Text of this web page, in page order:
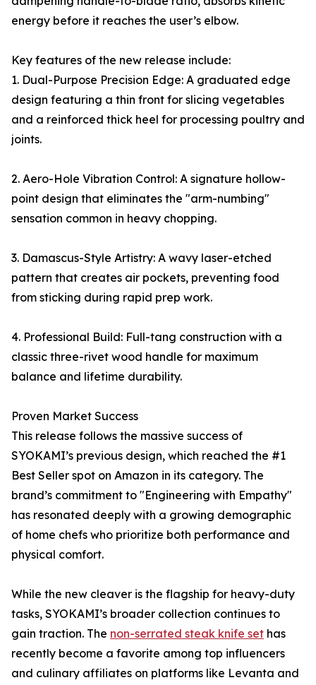
energy before it reaches the user’s elbow.
Key features of the new release include:
1. Dual-Purpose Precision Edge: A graduated edge
design featuring a thin front for slicing vegetables
and a reinforced thick heel for processing poultry and
joints.
2. Aero-Hole Vibration Control: A signature hollow-
point design that eliminates the "arm-numbing"
sensation common in heavy chopping.
3. Damascus-Style Artistry: A wavy laser-etched
pattern that creates air pockets, preventing food
from sticking during rapid prep work.
4. Professional Build: Full-tang construction with a
classic three-rivet wood handle for maximum
balance and lifetime durability.
Proven Market Success
This release follows the massive success of
SYOKAMI’s previous design, which reached the #1
Best Seller spot on Amazon in its category. The
brand’s commitment to "Engineering with Empathy"
has resonated deeply with a growing demographic
of home chefs who prioritize both performance and
physical comfort.
While the new cleaver is the flagship for heavy-duty
tasks, SYOKAMI’s broader collection continues to
gain traction. The non-serrated steak knife set has
recently become a favorite among top influencers
and culinary affiliates on platforms like Levanta and